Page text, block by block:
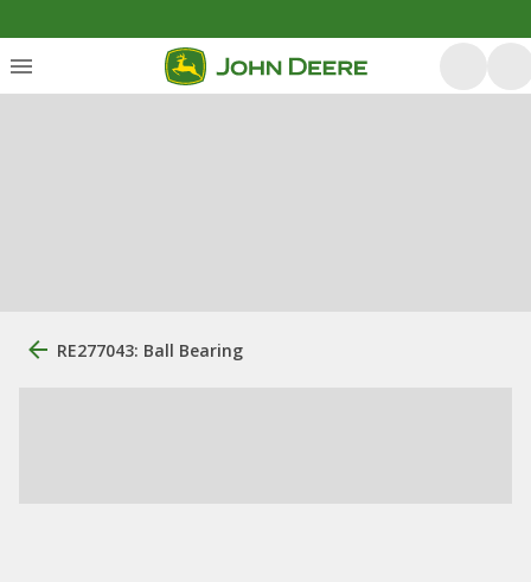
RE277043: Ball Bearing